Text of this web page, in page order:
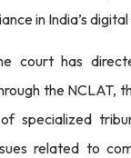
in India’s
court has
the NCLAT,
specialized
related to